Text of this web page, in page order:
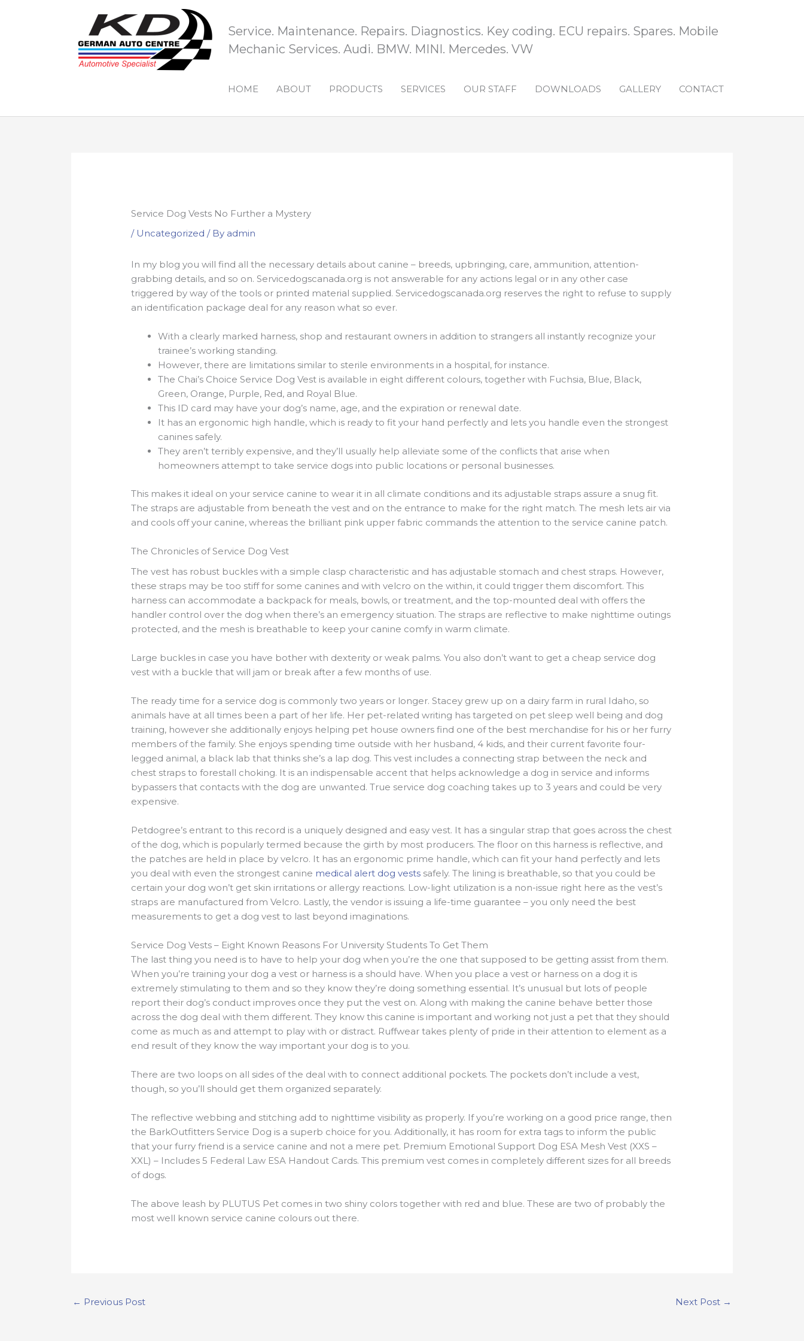
Service. Maintenance. Repairs. Diagnostics. Key coding. ECU repairs. Spares. Mobile
Mechanic Services. Audi. BMW. MINI. Mercedes. VW
HOME ABOUT PRODUCTS SERVICES OUR STAFF DOWNLOADS GALLERY CONTACT
Service Dog Vests No Further a Mystery
/ Uncategorized / By admin
In my blog you will find all the necessary details about canine – breeds, upbringing, care, ammunition, attention-
grabbing details, and so on. Servicedogscanada.org is not answerable for any actions legal or in any other case
triggered by way of the tools or printed material supplied. Servicedogscanada.org reserves the right to refuse to supply
an identification package deal for any reason what so ever.
With a clearly marked harness, shop and restaurant owners in addition to strangers all instantly recognize your
trainee’s working standing.
However, there are limitations similar to sterile environments in a hospital, for instance.
The Chai’s Choice Service Dog Vest is available in eight different colours, together with Fuchsia, Blue, Black,
Green, Orange, Purple, Red, and Royal Blue.
This ID card may have your dog’s name, age, and the expiration or renewal date.
It has an ergonomic high handle, which is ready to fit your hand perfectly and lets you handle even the strongest
canines safely.
They aren’t terribly expensive, and they’ll usually help alleviate some of the conflicts that arise when
homeowners attempt to take service dogs into public locations or personal businesses.
This makes it ideal on your service canine to wear it in all climate conditions and its adjustable straps assure a snug fit.
The straps are adjustable from beneath the vest and on the entrance to make for the right match. The mesh lets air via
and cools off your canine, whereas the brilliant pink upper fabric commands the attention to the service canine patch.
The Chronicles of Service Dog Vest
The vest has robust buckles with a simple clasp characteristic and has adjustable stomach and chest straps. However,
these straps may be too stiff for some canines and with velcro on the within, it could trigger them discomfort. This
harness can accommodate a backpack for meals, bowls, or treatment, and the top-mounted deal with offers the
handler control over the dog when there’s an emergency situation. The straps are reflective to make nighttime outings
protected, and the mesh is breathable to keep your canine comfy in warm climate.
Large buckles in case you have bother with dexterity or weak palms. You also don’t want to get a cheap service dog
vest with a buckle that will jam or break after a few months of use.
The ready time for a service dog is commonly two years or longer. Stacey grew up on a dairy farm in rural Idaho, so
animals have at all times been a part of her life. Her pet-related writing has targeted on pet sleep well being and dog
training, however she additionally enjoys helping pet house owners find one of the best merchandise for his or her furry
members of the family. She enjoys spending time outside with her husband, 4 kids, and their current favorite four-
legged animal, a black lab that thinks she’s a lap dog. This vest includes a connecting strap between the neck and
chest straps to forestall choking. It is an indispensable accent that helps acknowledge a dog in service and informs
bypassers that contacts with the dog are unwanted. True service dog coaching takes up to 3 years and could be very
expensive.
Petdogree’s entrant to this record is a uniquely designed and easy vest. It has a singular strap that goes across the chest
of the dog, which is popularly termed because the girth by most producers. The floor on this harness is reflective, and
the patches are held in place by velcro. It has an ergonomic prime handle, which can fit your hand perfectly and lets
you deal with even the strongest canine medical alert dog vests safely. The lining is breathable, so that you could be
certain your dog won’t get skin irritations or allergy reactions. Low-light utilization is a non-issue right here as the vest’s
straps are manufactured from Velcro. Lastly, the vendor is issuing a life-time guarantee – you only need the best
measurements to get a dog vest to last beyond imaginations.
Service Dog Vests – Eight Known Reasons For University Students To Get Them
The last thing you need is to have to help your dog when you’re the one that supposed to be getting assist from them.
When you’re training your dog a vest or harness is a should have. When you place a vest or harness on a dog it is
extremely stimulating to them and so they know they’re doing something essential. It’s unusual but lots of people
report their dog’s conduct improves once they put the vest on. Along with making the canine behave better those
across the dog deal with them different. They know this canine is important and working not just a pet that they should
come as much as and attempt to play with or distract. Ruffwear takes plenty of pride in their attention to element as a
end result of they know the way important your dog is to you.
There are two loops on all sides of the deal with to connect additional pockets. The pockets don’t include a vest,
though, so you’ll should get them organized separately.
The reflective webbing and stitching add to nighttime visibility as properly. If you’re working on a good price range, then
the BarkOutfitters Service Dog is a superb choice for you. Additionally, it has room for extra tags to inform the public
that your furry friend is a service canine and not a mere pet. Premium Emotional Support Dog ESA Mesh Vest (XXS –
XXL) – Includes 5 Federal Law ESA Handout Cards. This premium vest comes in completely different sizes for all breeds
of dogs.
The above leash by PLUTUS Pet comes in two shiny colors together with red and blue. These are two of probably the
most well known service canine colours out there.
← Previous Post Next Post →